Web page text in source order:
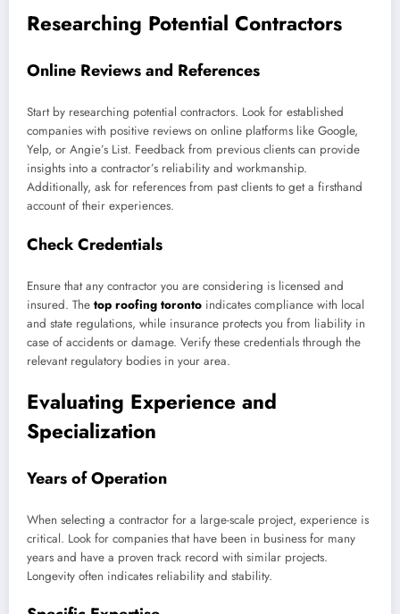
Researching Potential Contractors
Online Reviews and References
Start by researching potential contractors. Look for established
companies with positive reviews on online platforms like Google,
Yelp, or Angie’s List. Feedback from previous clients can provide
insights into a contractor’s reliability and workmanship.
Additionally, ask for references from past clients to get a firsthand
account of their experiences.
Check Credentials
Ensure that any contractor you are considering is licensed and
insured. The top roofing toronto indicates compliance with local
and state regulations, while insurance protects you from liability in
case of accidents or damage. Verify these credentials through the
relevant regulatory bodies in your area.
Evaluating Experience and
Specialization
Years of Operation
When selecting a contractor for a large-scale project, experience is
critical. Look for companies that have been in business for many
years and have a proven track record with similar projects.
Longevity often indicates reliability and stability.